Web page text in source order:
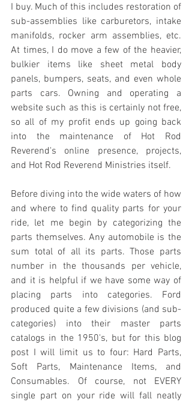
I buy. Much of this includes restoration of
sub-assemblies like carburetors, intake
manifolds, rocker arm assemblies, etc.
At times, I do move a few of the heavier,
bulkier items like sheet metal body
panels, bumpers, seats, and even whole
parts cars. Owning and operating a
website such as this is certainly not free,
so all of my profit ends up going back
into the maintenance of Hot Rod
Reverend's online presence, projects,
and Hot Rod Reverend Ministries itself.
Before diving into the wide waters of how
and where to find quality parts for your
ride, let me begin by categorizing the
parts themselves. Any automobile is the
sum total of all its parts. Those parts
number in the thousands per vehicle,
and it is helpful if we have some way of
placing parts into categories. Ford
produced quite a few divisions (and sub-
categories) into their master parts
catalogs in the 1950's, but for this blog
post I will limit us to four: Hard Parts,
Soft Parts, Maintenance Items, and
Consumables. Of course, not EVERY
single part on your ride will fall neatly